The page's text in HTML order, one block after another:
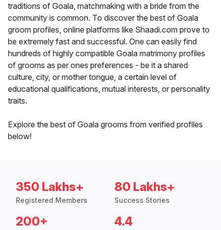
traditions of Goala, matchmaking with a bride from the
community is common. To discover the best of Goala
groom profiles, online platforms like Shaadi.com prove to
be extremely fast and successful. One can easily find
hundreds of highly compatible Goala matrimony profiles
of grooms as per ones preferences - be it a shared
culture, city, or mother tongue, a certain level of
educational qualifications, mutual interests, or personality
traits.
Explore the best of Goala grooms from verified profiles
below!
350 Lakhs+
Registered Members
80 Lakhs+
Success Stories
200+ 4.4